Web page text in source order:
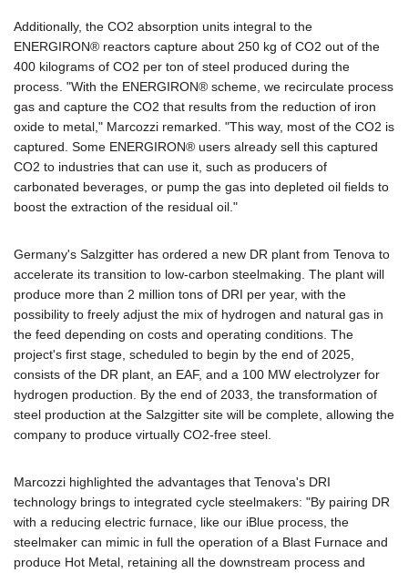
Additionally, the CO2 absorption units integral to the
ENERGIRON® reactors capture about 250 kg of CO2 out of the
400 kilograms of CO2 per ton of steel produced during the
process. "With the ENERGIRON® scheme, we recirculate process
gas and capture the CO2 that results from the reduction of iron
oxide to metal," Marcozzi remarked. "This way, most of the CO2 is
captured. Some ENERGIRON® users already sell this captured
CO2 to industries that can use it, such as producers of
carbonated beverages, or pump the gas into depleted oil fields to
boost the extraction of the residual oil."
Germany's Salzgitter has ordered a new DR plant from Tenova to
accelerate its transition to low-carbon steelmaking. The plant will
produce more than 2 million tons of DRI per year, with the
possibility to freely adjust the mix of hydrogen and natural gas in
the feed depending on costs and operating conditions. The
project's first stage, scheduled to begin by the end of 2025,
consists of the DR plant, an EAF, and a 100 MW electrolyzer for
hydrogen production. By the end of 2033, the transformation of
steel production at the Salzgitter site will be complete, allowing the
company to produce virtually CO2-free steel.
Marcozzi highlighted the advantages that Tenova's DRI
technology brings to integrated cycle steelmakers: "By pairing DR
with a reducing electric furnace, like our iBlue process, the
steelmaker can mimic in full the operation of a Blast Furnace and
produce Hot Metal, retaining all the downstream process and